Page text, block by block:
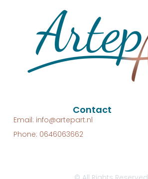
Contact
Email: info@artepart.nl
Phone: 0646063662